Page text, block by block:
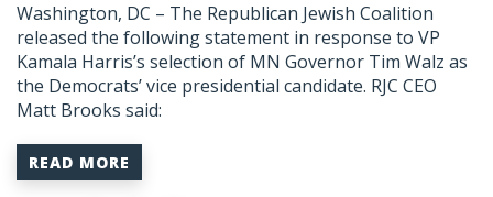
Washington, DC – The Republican Jewish Coalition
released the following statement in response to VP
Kamala Harris’s selection of MN Governor Tim Walz as
the Democrats’ vice presidential candidate. RJC CEO
Matt Brooks said:
READ MORE